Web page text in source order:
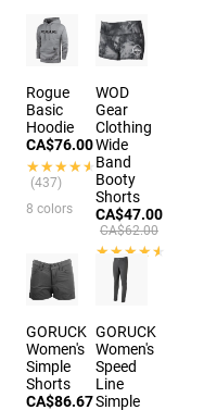
Rogue
Basic
Hoodie
CA$76.00
★★★★★
★★★★★
(437)
8 colors
WOD
Gear
Clothing
Wide
Band
Booty
Shorts
CA$47.00
CA$62.00
★★★★★
★★★★★
(146)
9 colors
GORUCK
Women's
Simple
Shorts
CA$86.67
GORUCK
Women's
Speed
Line
Simple